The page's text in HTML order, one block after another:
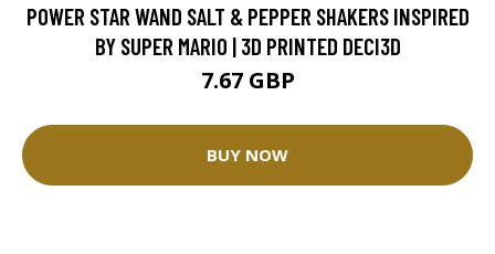
POWER STAR WAND SALT & PEPPER SHAKERS INSPIRED
BY SUPER MARIO | 3D PRINTED DECI3D
7.67 GBP
BUY NOW